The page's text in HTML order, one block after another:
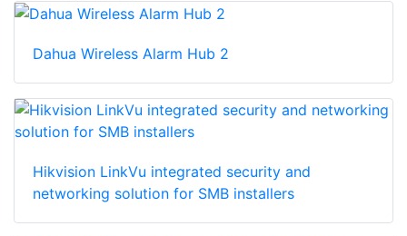
Dahua Wireless Alarm Hub 2
Hikvision LinkVu integrated security and
networking solution for SMB installers